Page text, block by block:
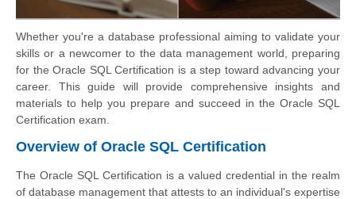
Whether you're a database professional aiming to validate your
skills or a newcomer to the data management world, preparing
for the Oracle SQL Certification is a step toward advancing your
career. This guide will provide comprehensive insights and
materials to help you prepare and succeed in the Oracle SQL
Certification exam.
Overview of Oracle SQL Certification
The Oracle SQL Certification is a valued credential in the realm
of database management that attests to an individual's expertise